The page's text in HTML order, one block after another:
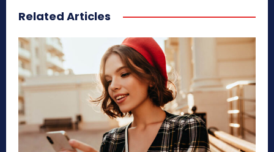
Related Articles